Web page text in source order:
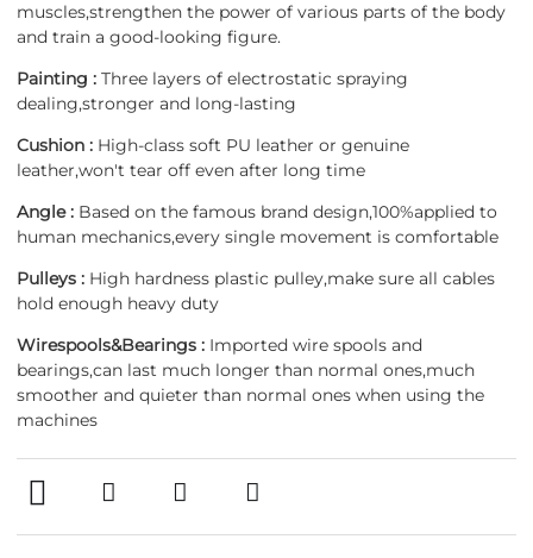
muscles,strengthen the power of various parts of the body
and train a good-looking figure.
Painting : Three layers of electrostatic spraying
dealing,stronger and long-lasting
Cushion : High-class soft PU leather or genuine
leather,won't tear off even after long time
Angle : Based on the famous brand design,100%applied to
human mechanics,every single movement is comfortable
Pulleys : High hardness plastic pulley,make sure all cables
hold enough heavy duty
Wirespools&Bearings : Imported wire spools and
bearings,can last much longer than normal ones,much
smoother and quieter than normal ones when using the
machines